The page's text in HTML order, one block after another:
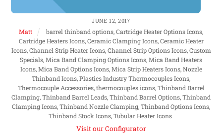
JUNE 12, 2017
Matt
barrel thinband options, Cartridge Heater Options Icons,
Cartridge Heaters Icons, Ceramic Clamping Icons, Ceramic Heater
Icons, Channel Strip Heater Icons, Channel Strip Options Icons, Custom
Specials, Mica Band Clamping Options Icons, Mica Band Heaters
Icons, Mica Band Options Icons, Mica Strip Heaters Icons, Nozzle
Thinband Icons, Plastics Industry Thermocouples Icons,
Thermocouple Accessories, thermocouples icons, Thinband Barrel
Clamping, Thinband Barrel Leads, Thinband Barrel Options, Thinband
Clamping Icons, Thinband Nozzle Clamping, Thinband Options Icons,
Thinband Stock Icons, Tubular Heater Icons
Visit our Configurator